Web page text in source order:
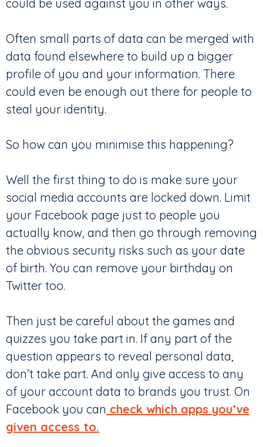
could be used against you in other ways.
Often small parts of data can be merged with
data found elsewhere to build up a bigger
profile of you and your information. There
could even be enough out there for people to
steal your identity.
So how can you minimise this happening?
Well the first thing to do is make sure your
social media accounts are locked down. Limit
your Facebook page just to people you
actually know, and then go through removing
the obvious security risks such as your date
of birth. You can remove your birthday on
Twitter too.
Then just be careful about the games and
quizzes you take part in. If any part of the
question appears to reveal personal data,
don’t take part. And only give access to any
of your account data to brands you trust. On
Facebook you can check which apps you’ve
given access to.